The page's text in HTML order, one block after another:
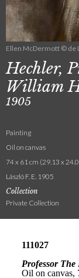
Ellen McDermott © de
Hechler,
William
1905
Painting
Oil on canvas
74 x 61 cm (29.13 x
László F. E. 1905
Collection
Private Collection